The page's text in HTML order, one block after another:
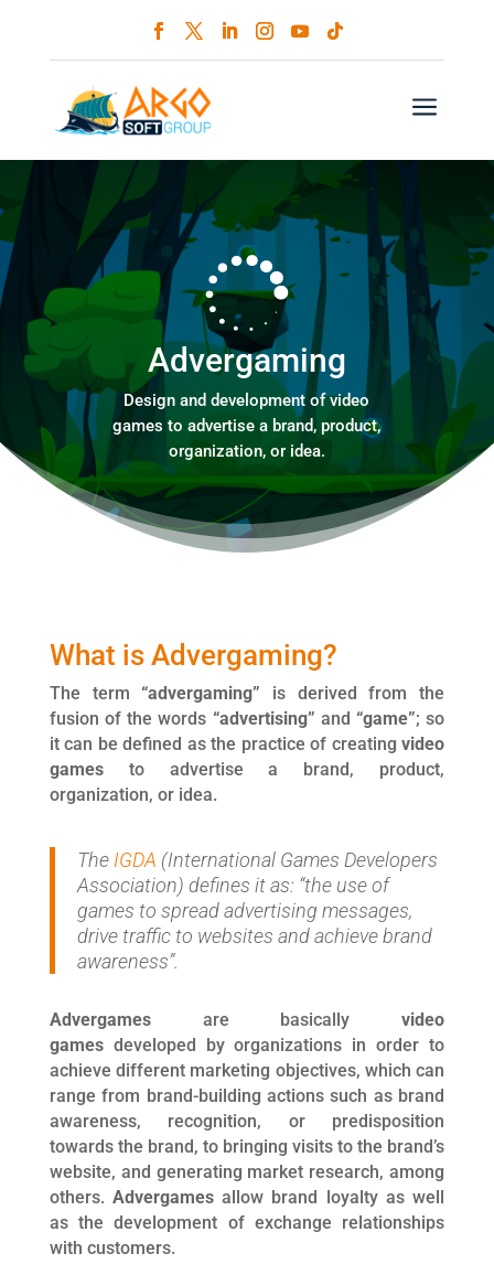
a
Advergaming
Design and development of video
games to advertise a brand, product,
organization, or idea.
What is Advergaming?
The term “advergaming” is derived from the
fusion of the words “advertising” and “game”; so
it can be defined as the practice of creatingvideo
gamesto advertise a brand, product,
organization, or idea.
The IGDA (International Games Developers
Association) defines it as: “the use of
games to spread advertising messages,
drive traffic to websites and achieve brand
awareness”.
Advergamesare basicallyvideo
gamesdeveloped by organizations in order to
achieve different marketing objectives, which can
range from brand-building actions such as brand
awareness, recognition, or predisposition
towards the brand, to bringing visits to the brand’s
website, and generating market research, among
others.Advergames allow brand loyalty as well
as the development of exchange relationships
with customers.